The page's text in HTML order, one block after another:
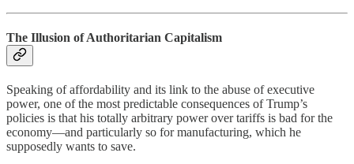
The Illusion of Authoritarian Capitalism
Speaking of affordability and its link to the abuse of executive
power, one of the most predictable consequences of Trump’s
policies is that his totally arbitrary power over tariffs is bad for the
economy—and particularly so for manufacturing, which he
supposedly wants to save.